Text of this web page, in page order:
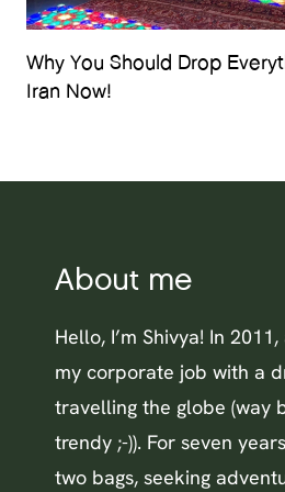
Why You Should Drop
Iran Now!
About me
Hello, I’m Shivya! In
my corporate job with a
travelling the globe (way
trendy ;-)). For seven
two bags, seeking